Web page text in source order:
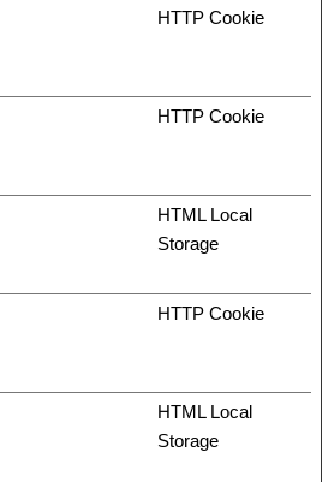
HTTP Cookie
HTTP Cookie
HTML Local
Storage
HTTP Cookie
HTML Local
Storage